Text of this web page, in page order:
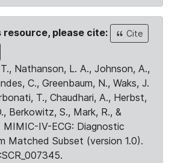
resource, please cite:
Cite
Nathanson, L. A., Johnson, A.,
C., Greenbaum, N., Waks, J.
T., Chaudhari, A., Herbst,
Berkowitz, S., Mark, R., &
MIMIC-IV-ECG: Diagnostic
Matched Subset (version 1.0).